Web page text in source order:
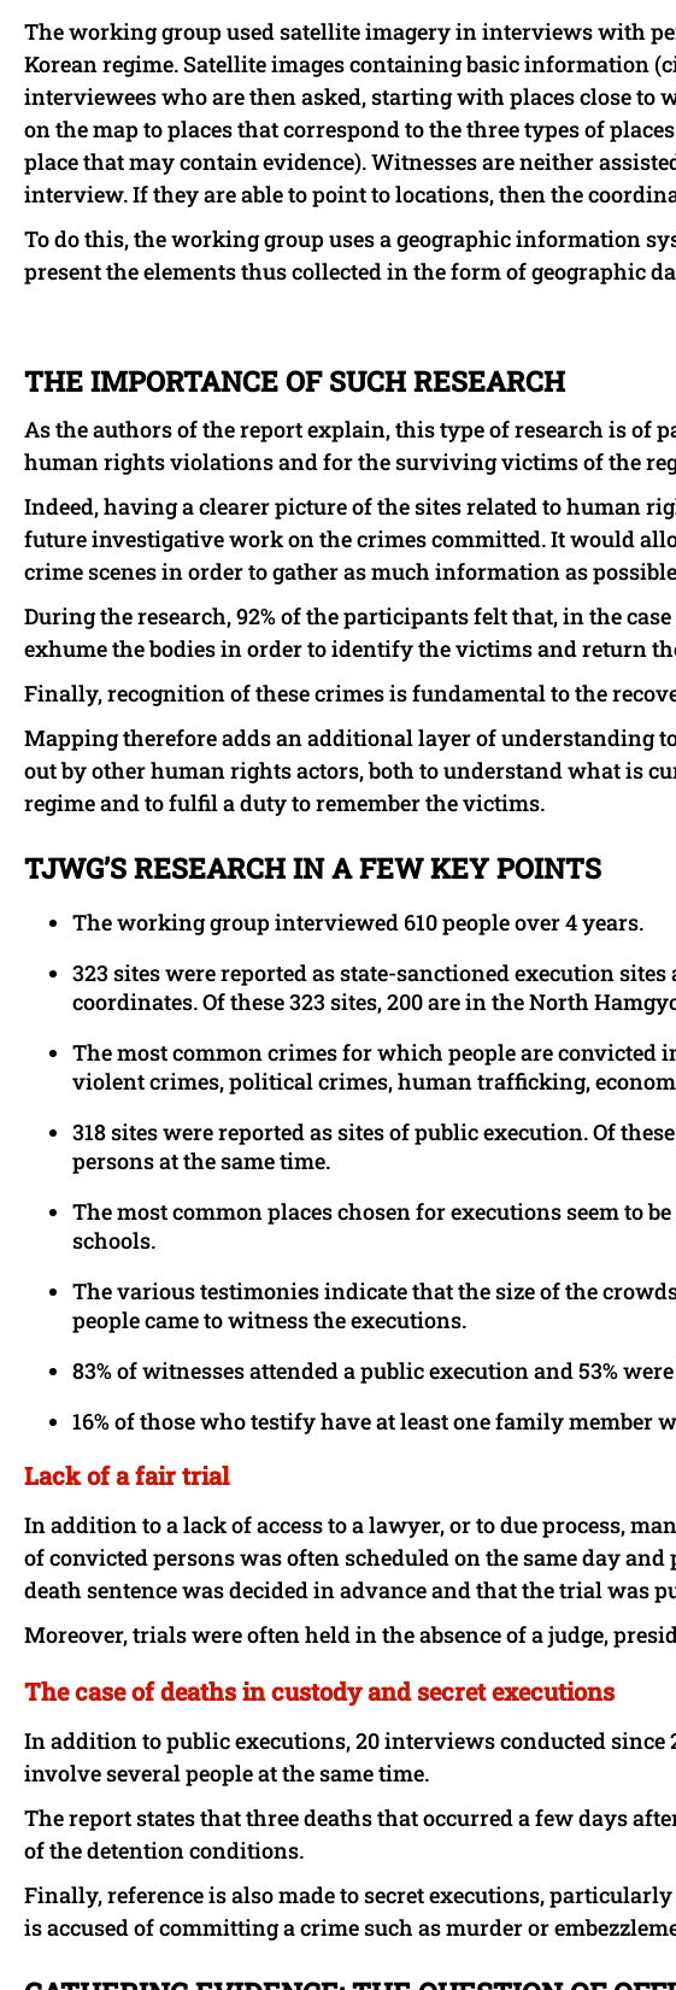
The working group used satellite imagery in interviews with
Korean regime. Satellite images containing basic information
interviewees who are then asked, starting with places close
on the map to places that correspond to the three types of
place that may contain evidence). Witnesses are neither
interview. If they are able to point to locations, then the
To do this, the working group uses a geographic information
present the elements thus collected in the form of geographic
THE IMPORTANCE OF SUCH RESEARCH
As the authors of the report explain, this type of research is
human rights violations and for the surviving victims of the
Indeed, having a clearer picture of the sites related to human
future investigative work on the crimes committed. It would
crime scenes in order to gather as much information as
During the research, 92% of the participants felt that, in the
exhume the bodies in order to identify the victims and return
Finally, recognition of these crimes is fundamental to the
Mapping therefore adds an additional layer of understanding
out by other human rights actors, both to understand what is
regime and to fulfil a duty to remember the victims.
TJWG’S RESEARCH IN A FEW KEY POINTS
The working group interviewed 610 people over 4 years.
323 sites were reported as state-sanctioned execution
coordinates. Of these 323 sites, 200 are in the North
The most common crimes for which people are convicted
violent crimes, political crimes, human trafficking,
318 sites were reported as sites of public execution. Of
persons at the same time.
The most common places chosen for executions seem to
schools.
The various testimonies indicate that the size of the
people came to witness the executions.
83% of witnesses attended a public execution and 53%
16% of those who testify have at least one family member
Lack of a fair trial
In addition to a lack of access to a lawyer, or to due process,
of convicted persons was often scheduled on the same day
death sentence was decided in advance and that the trial was
Moreover, trials were often held in the absence of a judge,
The case of deaths in custody and secret executions
In addition to public executions, 20 interviews conducted
involve several people at the same time.
The report states that three deaths that occurred a few days
of the detention conditions.
Finally, reference is also made to secret executions,
is accused of committing a crime such as murder or